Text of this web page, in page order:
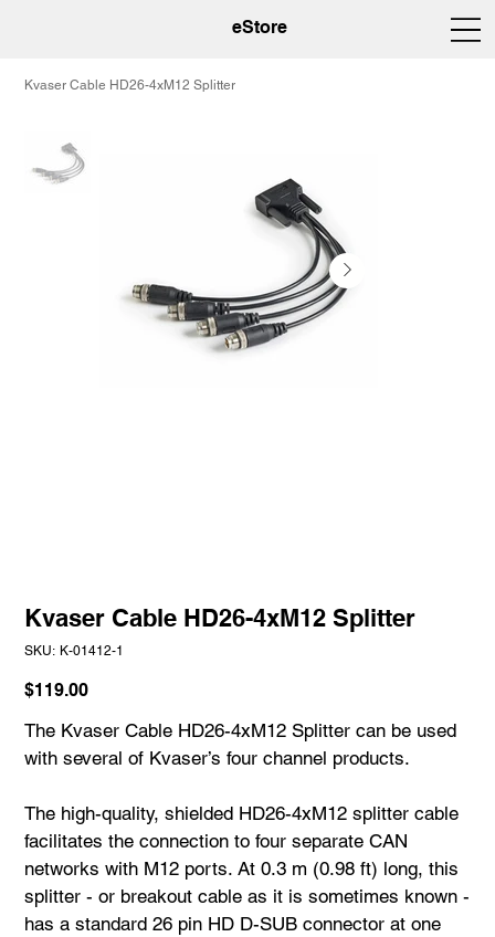
eStore
Kvaser Cable HD26-4xM12 Splitter
Kvaser Cable HD26-4xM12 Splitter
SKU: SKU
K-
1
K-01412-1
Price
$119.00
The Kvaser Cable HD26-4xM12 Splitter can be used
with several of Kvaser’s four channel products.
The high-quality, shielded HD26-4xM12 splitter cable
facilitates the connection to four separate CAN
networks with M12 ports. At 0.3 m (0.98 ft) long, this
splitter - or breakout cable as it is sometimes known -
has a standard 26 pin HD D-SUB connector at one